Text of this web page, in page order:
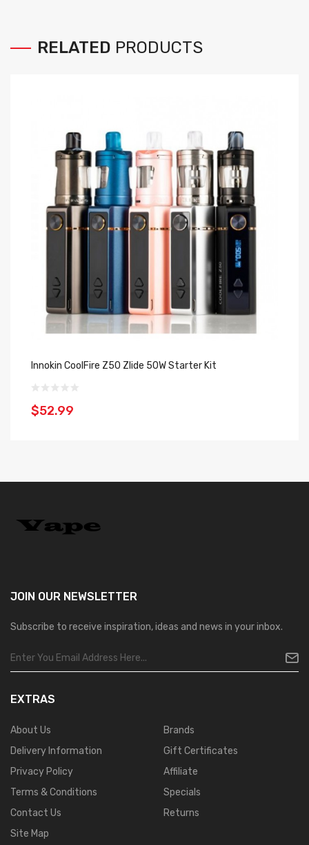
RELATED PRODUCTS
Innokin CoolFire Z50 Zlide 50W Starter Kit
$52.99
JOIN OUR NEWSLETTER
Subscribe to receive inspiration, ideas and news in your inbox.
EXTRAS
About Us
Delivery Information
Privacy Policy
Terms & Conditions
Contact Us
Site Map
Brands
Gift Certificates
Affiliate
Specials
Returns